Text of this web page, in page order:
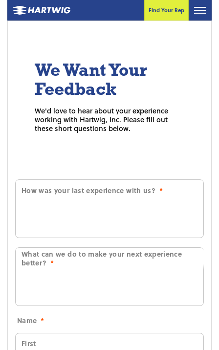
Find Your Rep
We Want Your
Feedback
We'd love to hear about your experience
working with Hartwig, Inc. Please fill out
these short questions below.
How was your last experience with us? *
What can we do to make your next experience
better? *
Name *
First